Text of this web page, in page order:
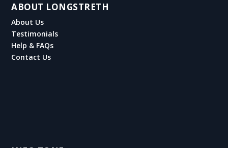
ABOUT LONGSTRETH
About Us
Testimonials
Help & FAQs
Contact Us